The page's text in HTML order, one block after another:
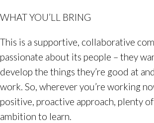
WHAT YOU’LL BRING
This is a supportive, collaborative
passionate about its people – they
develop the things they’re good at
work. So, wherever you’re working
positive, proactive approach, plenty
ambition to learn.